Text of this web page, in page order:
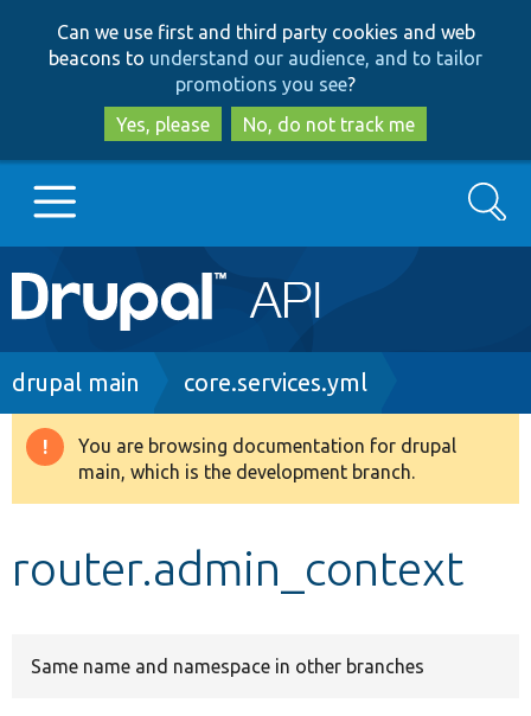
to
main
content
to
search
Can we use first and third party cookies and web
beacons to understand our audience, and to tailor
promotions you see?
Yes, please
No, do not track me
Main
navigation
Go to Drupal.org
Drupal 8+
Search
Breadcrumb
drupal main core.services.yml
Warning
message
You are browsing documentation for drupal
main, which is the development branch.
router.admin_context
Same name and namespace in other branches